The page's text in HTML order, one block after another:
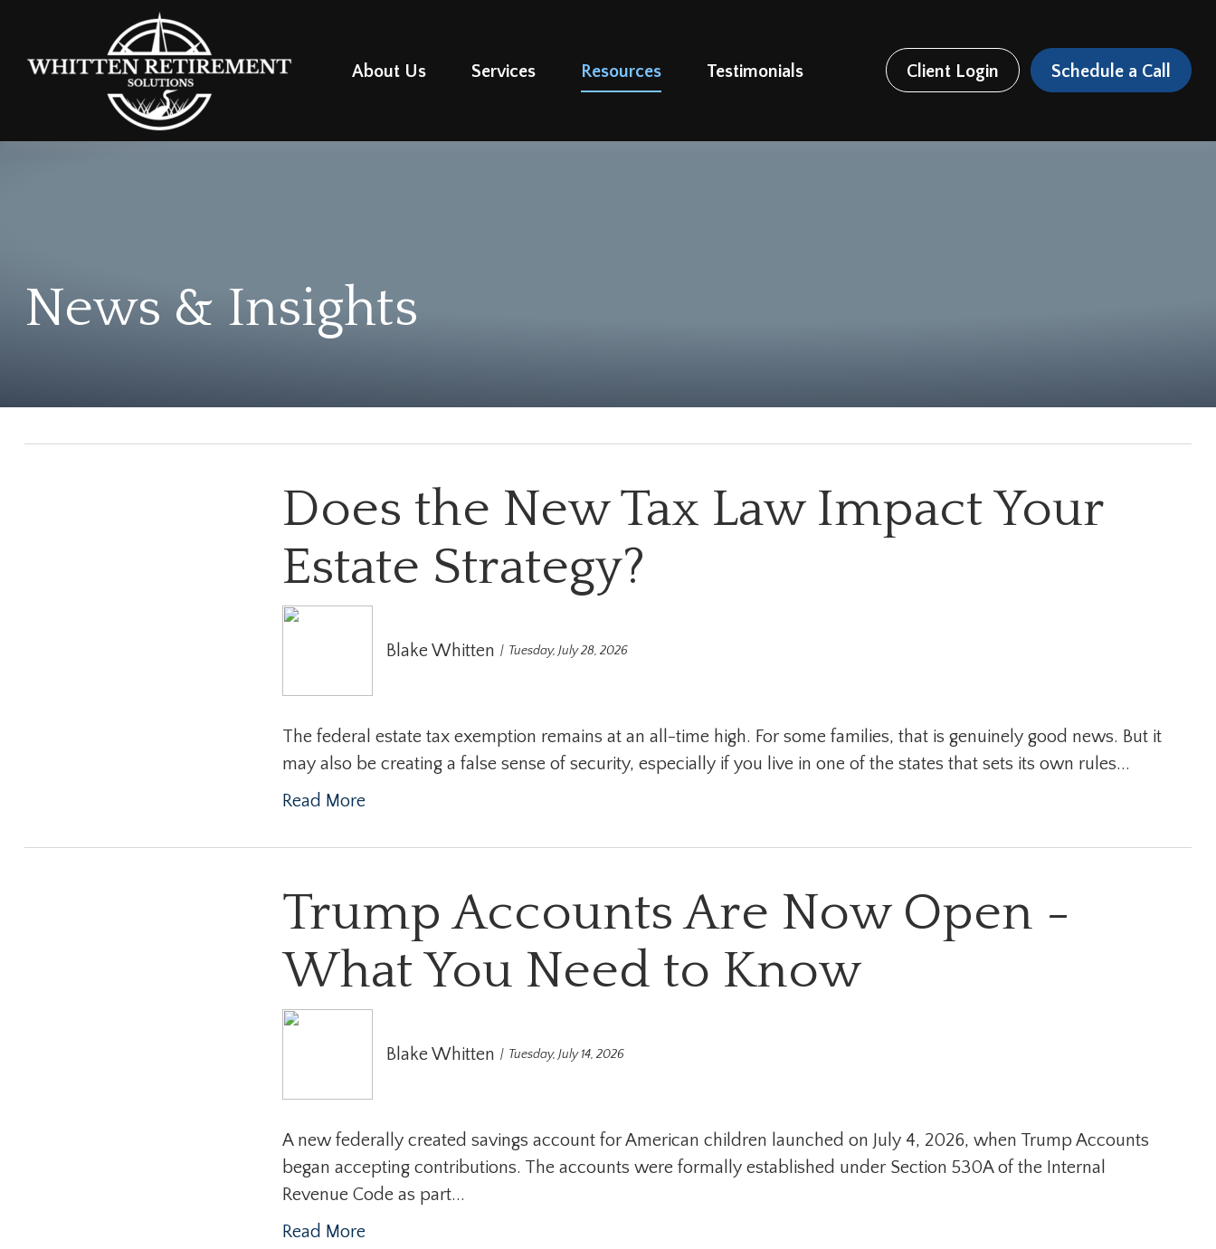
About Us Services Resources Testimonials Client Login Schedule a Call
News & Insights
Does the New Tax Law Impact Your
Estate Strategy?
Blake Whitten Tuesday, July 28, 2026
The federal estate tax exemption remains at an all-time high. For some families, that is genuinely good news. But it
may also be creating a false sense of security, especially if you live in one of the states that sets its own rules...
Read More
Trump Accounts Are Now Open -
What You Need to Know
Blake Whitten Tuesday, July 14, 2026
A new federally created savings account for American children launched on July 4, 2026, when Trump Accounts
began accepting contributions. The accounts were formally established under Section 530A of the Internal
Revenue Code as part...
Read More